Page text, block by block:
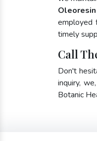
employed
timely
Call
Don't
inquiry,
Botanic